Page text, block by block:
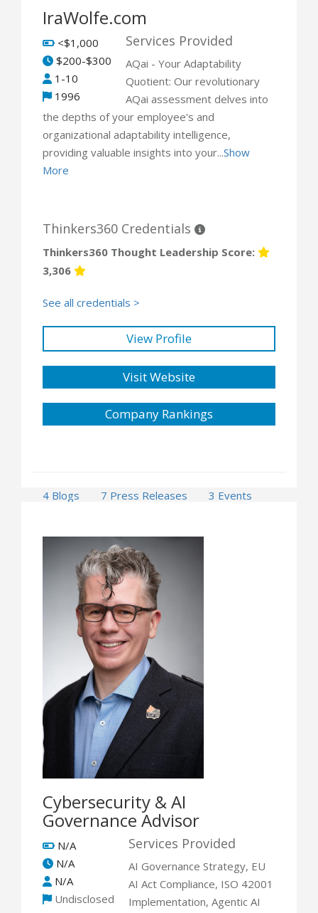
IraWolfe.com
<$1,000
$200-$300
1-10
1996
Services Provided
AQai - Your Adaptability
Quotient: Our revolutionary
AQai assessment delves into
the depths of your employee's and
organizational adaptability intelligence,
providing valuable insights into your...Show
More
Thinkers360 Credentials
Thinkers360 Thought Leadership Score:
3,306
See all credentials >
View Profile
Visit Website
Company Rankings
4 Blogs 7 Press Releases
3 Events
Cybersecurity & AI
Governance Advisor
N/A
N/A
N/A
Undisclosed
Services Provided
AI Governance Strategy, EU
AI Act Compliance, ISO 42001
Implementation, Agentic AI